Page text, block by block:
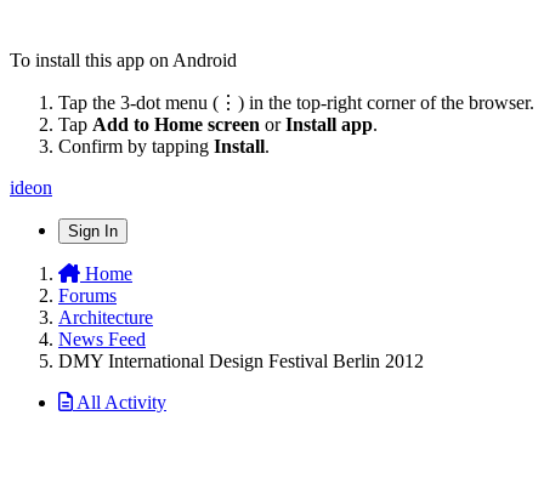
To install this app on Android
Tap the 3-dot menu (⋮) in the top-right corner of the browser.
Tap Add to Home screen orInstall app.
Confirm by tapping Install.
ideon
Sign In
Home
Forums
Architecture
News Feed
DMY International Design Festival Berlin 2012
All Activity